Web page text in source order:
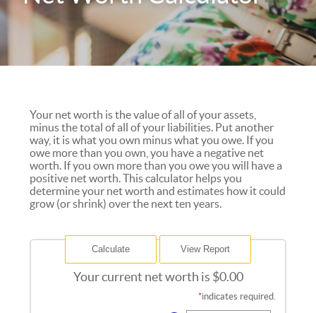
Your net worth is the value of all of your assets,
minus the total of all of your liabilities. Put another
way, it is what you own minus what you owe. If you
owe more than you own, you have a negative net
worth. If you own more than you owe you will have a
positive net worth. This calculator helps you
determine your net worth and estimates how it could
grow (or shrink) over the next ten years.
Your current net worth is $0.00
*indicates required.